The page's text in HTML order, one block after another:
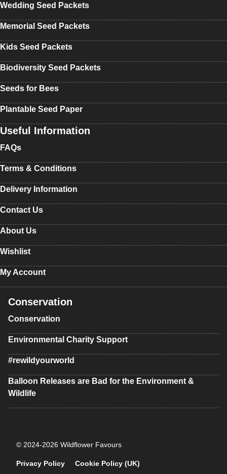
Wedding Seed Packets
Memorial Seed Packets
Kids Seed Packets
Biodiversity Seed Packets
Seeds for Bees
Plantable Seed Paper
Useful Information
FAQs
Terms & Conditions
Delivery Information
Contact Us
About Us
Wishlist
My Account
Conservation
Conservation
Environmental Charity Support
#rewildyourworld
Balloon Releases are Bad for the Environment &
Wildlife
© 2024-2026 Wildflower Favours
Privacy Policy Cookie Policy (UK)